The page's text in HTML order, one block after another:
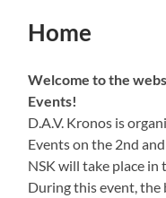
Home
Welcome to the
Events!
D.A.V. Kronos is
Events on the 2nd
NSK will take place in
During this event,